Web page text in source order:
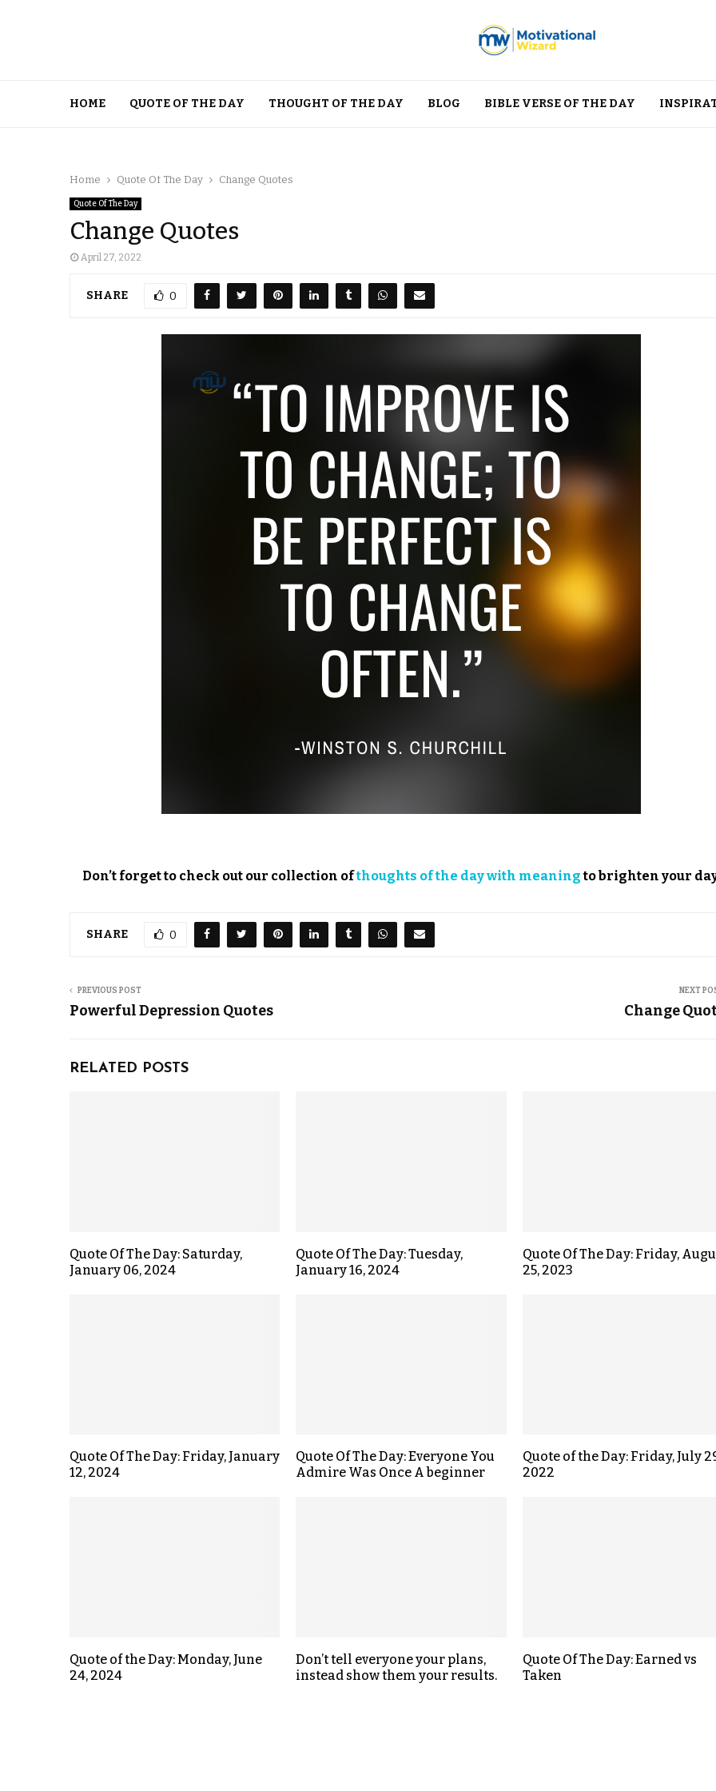
HOME QUOTE OF THE DAY THOUGHT OF THE DAY BLOG BIBLE VERSE OF THE DAY
Home Quote Of The Day Change Quotes
Quote Of The Day
Change Quotes
April 27, 2022
SHARE 0
Don’t forget to check out our collection ofthoughts of the day with meaningto brighten your
SHARE 0
PREVIOUS POST
Powerful Depression Quotes
NEXT
Change
RELATED POSTS
Quote Of The Day: Saturday,
January 06, 2024
Quote Of The Day: Tuesday,
January 16, 2024
Quote Of The Day: Friday,
25, 2023
Quote Of The Day: Friday, January
12, 2024
Quote Of The Day: Everyone You
Admire Was Once A beginner
Quote of the Day: Friday, July
2022
Quote of the Day: Monday, June
24, 2024
Don’t tell everyone your plans,
instead show them your results.
Quote Of The Day: Earned vs
Taken